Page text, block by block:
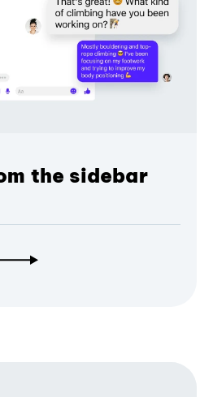
the sidebar